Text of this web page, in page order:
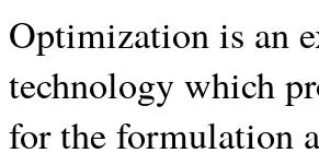
Optimization is an
technology which
for the formulation